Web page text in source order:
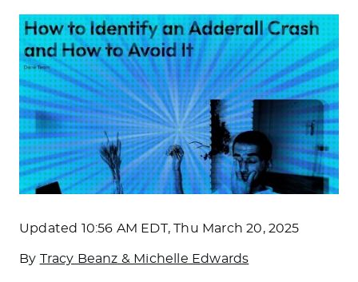
Updated 10:56 AM EDT, Thu March 20, 2025
By Tracy Beanz & Michelle Edwards